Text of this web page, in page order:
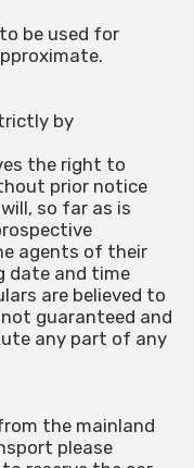
be used for
by
the right to
prior notice
so far as is
agents of their
date and time
are believed to
guaranteed and
any part of any
the mainland
please